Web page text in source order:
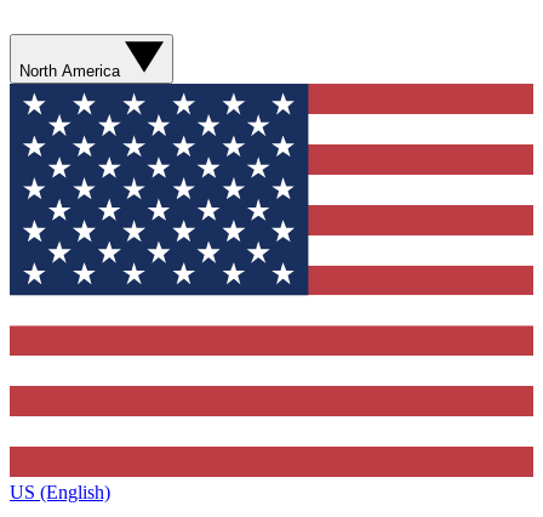
North America
US (English)